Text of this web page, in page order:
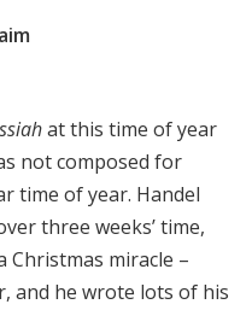
at this time of year
not composed for
time of year. Handel
three weeks’ time,
Christmas miracle –
and he wrote lots of his